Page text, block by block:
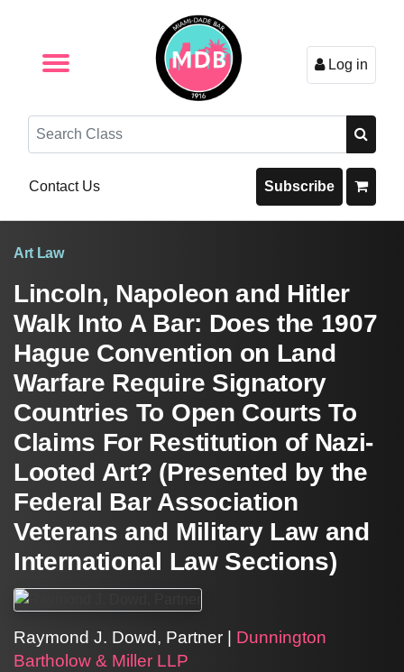
Log in
Search
Contact Us Subscribe
Art Law
Lincoln, Napoleon and Hitler
Walk Into A Bar: Does the 1907
Hague Convention on Land
Warfare Require Signatory
Countries To Open Courts To
Claims For Restitution of Nazi-
Looted Art? (Presented by the
Federal Bar Association
Veterans and Military Law and
International Law Sections)
Raymond J. Dowd, Partner | Dunnington
Bartholow & Miller LLP